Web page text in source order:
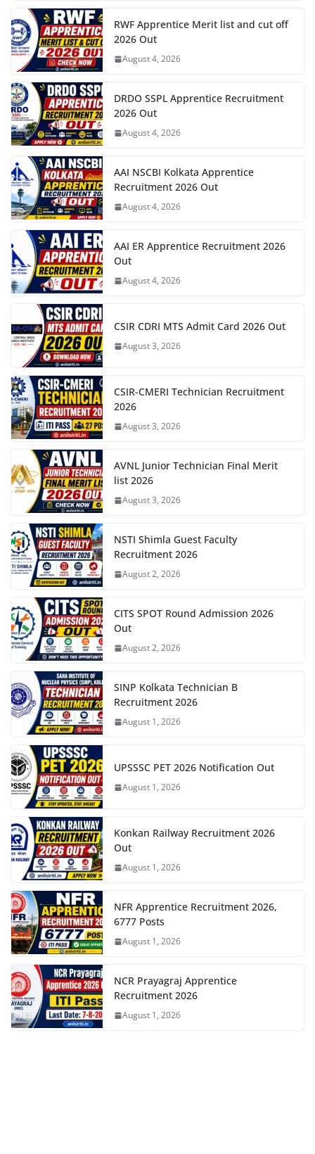
RWF Apprentice Merit list and cut off
2026 Out
August 4, 2026
DRDO SSPL Apprentice Recruitment
2026 Out
August 4, 2026
AAI NSCBI Kolkata Apprentice
Recruitment 2026 Out
August 4, 2026
AAI ER Apprentice Recruitment 2026
Out
August 4, 2026
CSIR CDRI MTS Admit Card 2026 Out
August 3, 2026
CSIR-CMERI Technician Recruitment
2026
August 3, 2026
AVNL Junior Technician Final Merit
list 2026
August 3, 2026
NSTI Shimla Guest Faculty
Recruitment 2026
August 2, 2026
CITS SPOT Round Admission 2026
Out
August 2, 2026
SINP Kolkata Technician B
Recruitment 2026
August 1, 2026
UPSSSC PET 2026 Notification Out
August 1, 2026
Konkan Railway Recruitment 2026
Out
August 1, 2026
NFR Apprentice Recruitment 2026,
6777 Posts
August 1, 2026
NCR Prayagraj Apprentice
Recruitment 2026
August 1, 2026